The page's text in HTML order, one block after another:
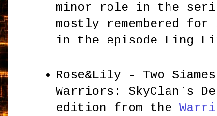
minor role in the
mostly remembered
in the episode Ling
Rose&Lily - Two
Warriors: SkyClan`s
edition from the